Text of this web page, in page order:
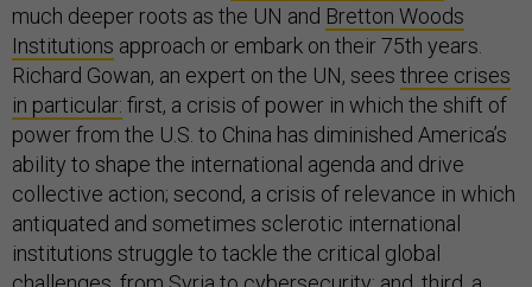
much deeper roots as the UN and Bretton Woods
Institutions approach or embark on their 75th years.
Richard Gowan, an expert on the UN, sees three crises
in particular: first, a crisis of power in which the shift of
power from the U.S. to China has diminished America’s
ability to shape the international agenda and drive
collective action; second, a crisis of relevance in which
antiquated and sometimes sclerotic international
institutions struggle to tackle the critical global